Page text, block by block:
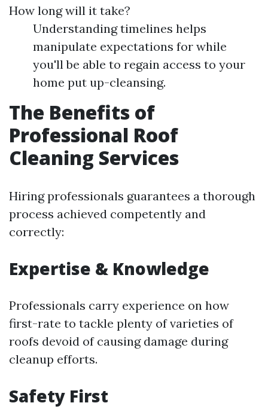
How long will it take?
Understanding timelines helps
manipulate expectations for while
you'll be able to regain access to your
home put up-cleansing.
The Benefits of
Professional Roof
Cleaning Services
Hiring professionals guarantees a thorough
process achieved competently and
correctly:
Expertise & Knowledge
Professionals carry experience on how
first-rate to tackle plenty of varieties of
roofs devoid of causing damage during
cleanup efforts.
Safety First